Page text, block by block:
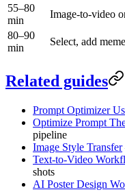
55–80
min
Image-to-video
80–90
min
Select, add
Related guides
Prompt Optimizer
Optimize Prompt
pipeline
Image Style Transfer
Text-to-Video
shots
AI Poster Design